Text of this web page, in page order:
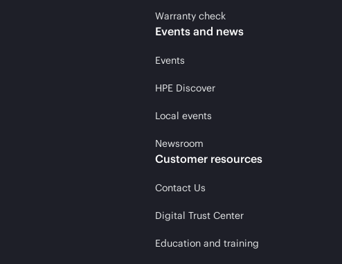
Warranty check
Events and news
Events
HPE Discover
Local events
Newsroom
Customer resources
Contact Us
Digital Trust Center
Education and training